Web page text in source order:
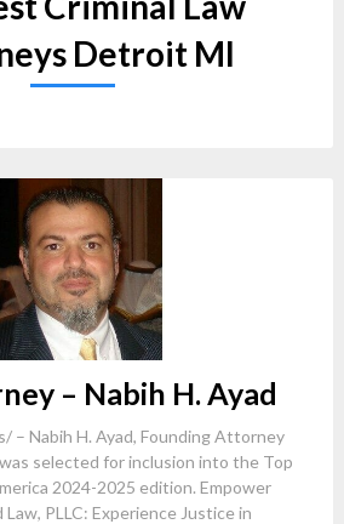
Detroit MI
– Nabih H. Ayad
– Nabih H. Ayad, Founding Attorney
selected for inclusion into the Top
2024-2025 edition. Empower
PLLC: Experience Justice in